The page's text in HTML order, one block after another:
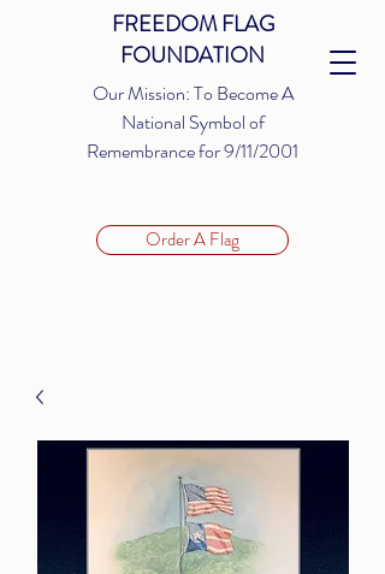
FREEDOM FLAG
FOUNDATION
Our Mission: To Become A
National Symbol of
Remembrance for 9/11/2001
Order A Flag